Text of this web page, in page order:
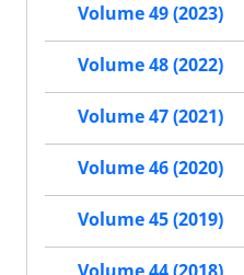
Volume 49 (2023)
Volume 48 (2022)
Volume 47 (2021)
Volume 46 (2020)
Volume 45 (2019)